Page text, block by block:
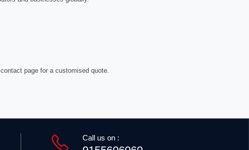
page for a customised quote.
Call us on :